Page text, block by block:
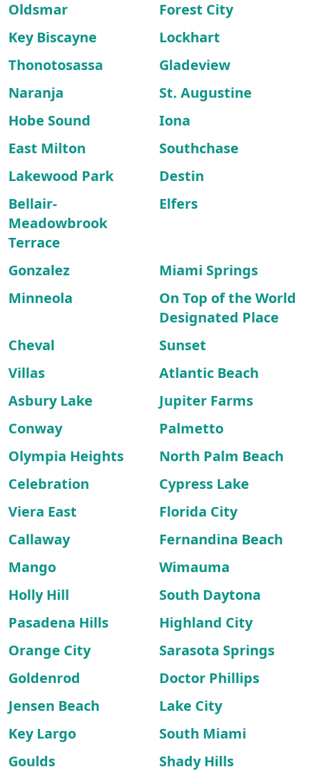
Oldsmar
Forest City
Key Biscayne
Lockhart
Thonotosassa
Gladeview
Naranja
St. Augustine
Hobe Sound
Iona
East Milton
Southchase
Lakewood Park
Destin
Bellair-
Meadowbrook
Terrace
Elfers
Gonzalez
Miami Springs
Minneola
On Top of the World
Designated Place
Cheval
Sunset
Villas
Atlantic Beach
Asbury Lake
Jupiter Farms
Conway
Palmetto
Olympia Heights
North Palm Beach
Celebration
Cypress Lake
Viera East
Florida City
Callaway
Fernandina Beach
Mango
Wimauma
Holly Hill
South Daytona
Pasadena Hills
Highland City
Orange City
Sarasota Springs
Goldenrod
Doctor Phillips
Jensen Beach
Lake City
Key Largo
South Miami
Goulds
Shady Hills